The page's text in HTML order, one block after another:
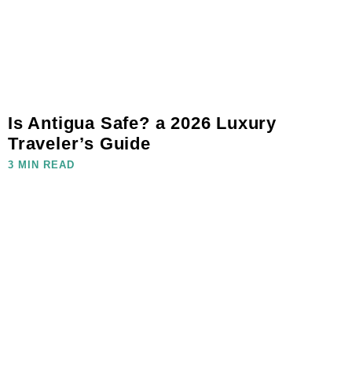
Is Antigua Safe? a 2026 Luxury
Traveler’s Guide
3 MIN READ